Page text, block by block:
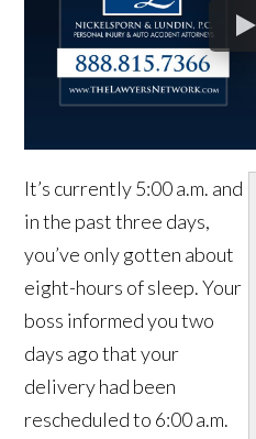
It’s currently 5:00 a.m. and
in the past three days,
you’ve only gotten about
eight-hours of sleep. Your
boss informed you two
days ago that your
delivery had been
rescheduled to 6:00 a.m.